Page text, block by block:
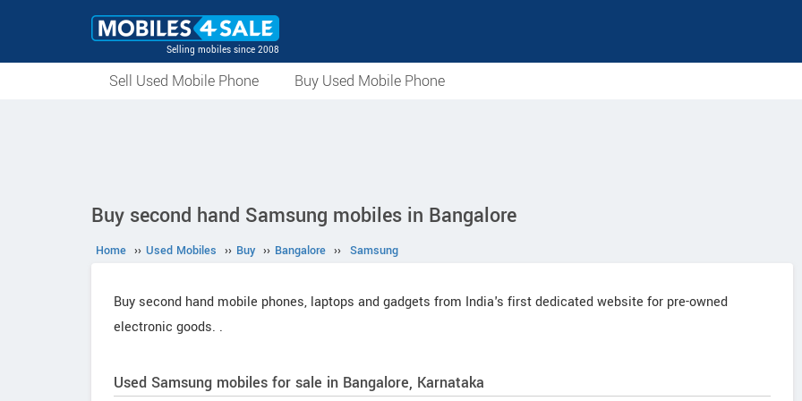
Selling mobiles since 2008
Sell Used Mobile Phone Buy Used Mobile Phone
Buy second hand Samsung mobiles in Bangalore
Home ›› Used Mobiles ›› Buy ›› Bangalore ›› Samsung
Buy second hand mobile phones, laptops and gadgets from India's first dedicated website for pre-owned
electronic goods. .
Used Samsung mobiles for sale in Bangalore, Karnataka